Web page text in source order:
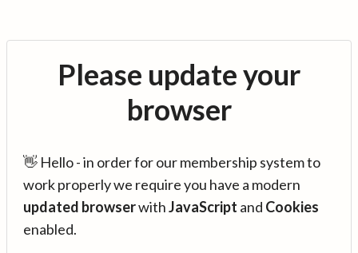
Please update your
browser
👋 Hello - in order for our membership system to
work properly we require you have a modern
updated browserwithJavaScript and Cookies
enabled.